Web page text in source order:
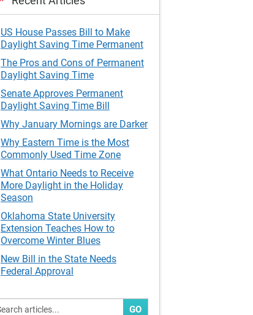
US House Passes Bill to Make
Daylight Saving Time Permanent
The Pros and Cons of Permanent
Daylight Saving Time
Senate Approves Permanent
Daylight Saving Time Bill
Why January Mornings are Darker
Why Eastern Time is the Most
Commonly Used Time Zone
What Ontario Needs to Receive
More Daylight in the Holiday
Season
Oklahoma State University
Extension Teaches How to
Overcome Winter Blues
New Bill in the State Needs
Federal Approval
GO